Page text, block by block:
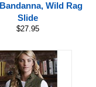
Wild Rag
Slide
$27.95